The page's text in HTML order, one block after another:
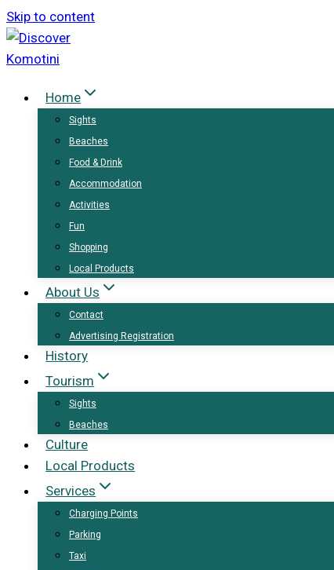
Skip to content
Home
Sights
Beaches
Food & Drink
Accommodation
Activities
Fun
Shopping
Local Products
About Us
Contact
Advertising Registration
History
Tourism
Sights
Beaches
Culture
Local Products
Services
Charging Points
Parking
Taxi